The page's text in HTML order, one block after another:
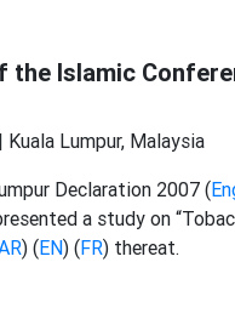
the Islamic
Lumpur, Malaysia
Declaration 2007 (
a study on
) (EN) (FR) thereat.